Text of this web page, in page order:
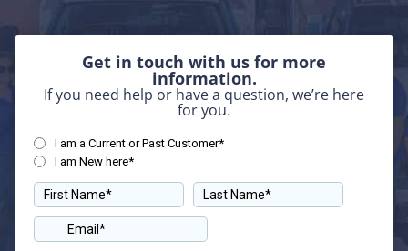
Get in touch with us for more
information.
If you need help or have a question, we’re here
for you.